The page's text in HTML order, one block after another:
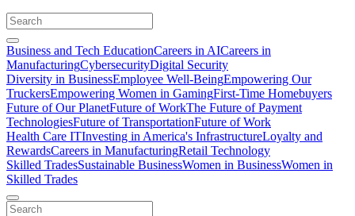
Business and Tech EducationCareers in AICareers in
ManufacturingCybersecurityDigital Security
Diversity in BusinessEmployee Well-BeingEmpowering Our
TruckersEmpowering Women in GamingFirst-Time Homebuyers
Future of Our PlanetFuture of WorkThe Future of Payment
TechnologiesFuture of TransportationFuture of Work
Health Care ITInvesting in America's InfrastructureLoyalty and
RewardsCareers in ManufacturingRetail Technology
Skilled TradesSustainable BusinessWomen in BusinessWomen in
Skilled Trades